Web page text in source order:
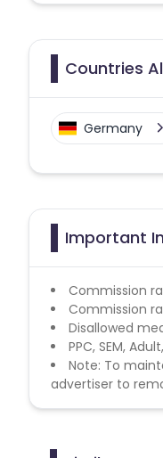
Countries
Germany
Important
Commission
Commission
Disallowed
PPC, SEM,
Note: To
advertiser to